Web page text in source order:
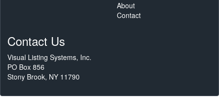
About
Contact
Contact Us
Visual Listing Systems, Inc.
PO Box 856
Stony Brook, NY 11790